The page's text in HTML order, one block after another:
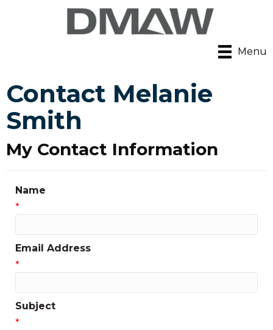
Menu
Contact Melanie
Smith
My Contact Information
Name
*
Email Address
*
Subject
*